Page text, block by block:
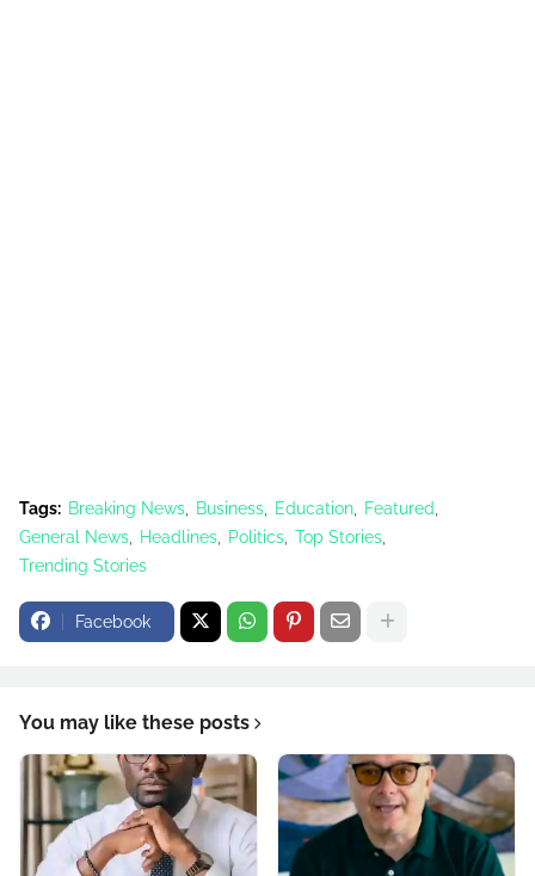
Tags: Breaking News Business Education
Featured
General News
Headlines Politics Top Stories
Trending Stories
Facebook
You may like these posts